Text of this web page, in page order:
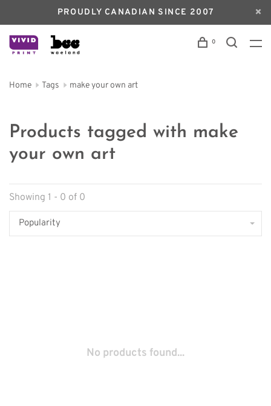
PROUDLY CANADIAN SINCE 2007
0
Home Tags make your own art
Products tagged with make
your own art
Showing 1 - 0 of 0
Popularity
No products found...